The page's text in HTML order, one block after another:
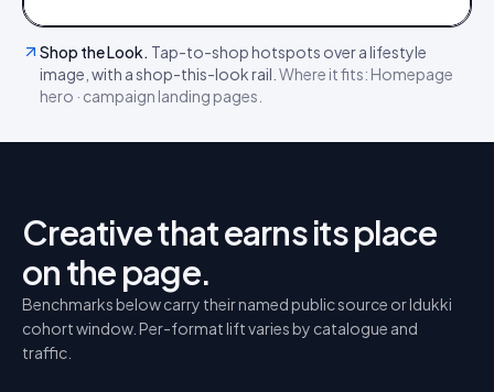
Shop the Look. Tap-to-shop hotspots over a lifestyle
image, with a shop-this-look rail. Where it fits: Homepage
hero · campaign landing pages
Creative that earns its place
on the page.
Benchmarks below carry their named public source or Idukki
cohort window. Per-format lift varies by catalogue and
traffic.